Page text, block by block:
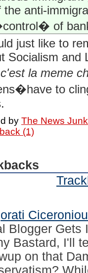
the anti-
of
just like to
Socialism
la meme
to
by The News
(1)
Blogger Gets
Bastard, I'll
on that